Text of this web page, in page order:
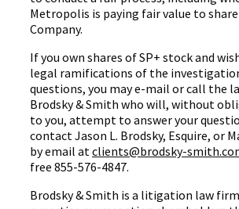
Metropolis is paying fair value to
Company.
If you own shares of SP+ stock and
legal ramifications of the
questions, you may e-mail or call the
Brodsky & Smith who will, without
to you, attempt to answer your
contact Jason L. Brodsky, Esquire, or
by email atclients@brodsky-
free 855-576-4847.
Brodsky & Smith is a litigation law